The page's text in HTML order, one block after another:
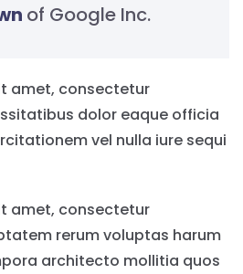
of Google Inc.
amet, consectetur
dolor eaque officia
vel nulla iure sequi
amet, consectetur
rerum voluptas harum
architecto mollitia quos